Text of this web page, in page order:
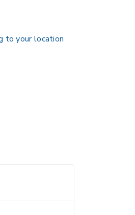
to your location